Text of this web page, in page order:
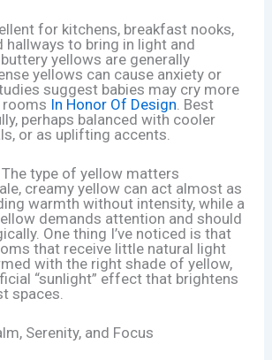
for kitchens, breakfast nooks,
hallways to bring in light and
yellows are generally
yellows can cause anxiety or
suggest babies may cry more
rooms In Honor Of Design. Best
perhaps balanced with cooler
or as uplifting accents.
The type of yellow matters
creamy yellow can act almost as
warmth without intensity, while a
demands attention and should
One thing I’ve noticed is that
that receive little natural light
with the right shade of yellow,
“sunlight” effect that brightens
spaces.
Serenity, and Focus